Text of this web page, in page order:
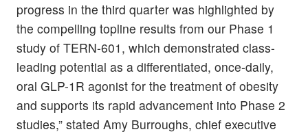
progress in the third quarter was highlighted by
the compelling topline results from our Phase 1
study of TERN-601, which demonstrated class-
leading potential as a differentiated, once-daily,
oral GLP-1R agonist for the treatment of obesity
and supports its rapid advancement into Phase 2
studies,” stated Amy Burroughs, chief executive